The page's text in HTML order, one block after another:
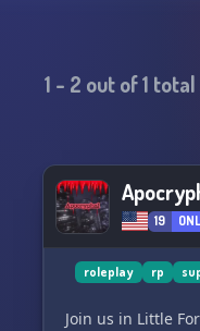
1 - 2 out of1 total
19
roleplay rp
Join us in Little